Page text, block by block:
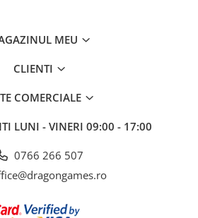
MEU
CLIENTI
COMERCIALE
LUNI - VINERI 09:00 - 17:00
0766 266 507